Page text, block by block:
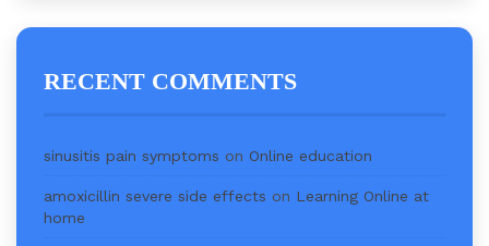
RECENT COMMENTS
sinusitis pain symptoms on Online education
amoxicillin severe side effects on Learning Online at
home